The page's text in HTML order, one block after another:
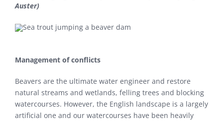
Auster)
Management of conflicts
Beavers are the ultimate water engineer and restore
natural streams and wetlands, felling trees and blocking
watercourses. However, the English landscape is a largely
artificial one and our watercourses have been heavily